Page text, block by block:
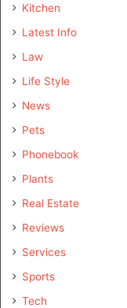
Kitchen
Latest Info
Law
Life Style
News
Pets
Phonebook
Plants
Real Estate
Reviews
Services
Sports
Tech